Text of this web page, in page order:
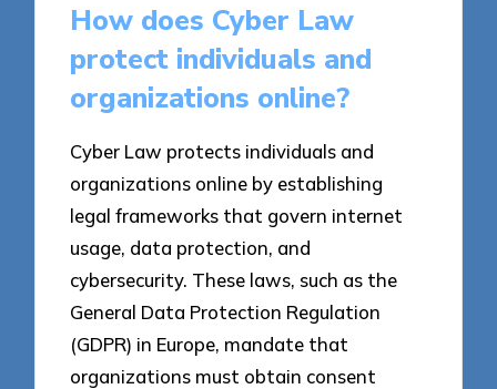
How does Cyber Law
protect individuals and
organizations online?
Cyber Law protects individuals and
organizations online by establishing
legal frameworks that govern internet
usage, data protection, and
cybersecurity. These laws, such as the
General Data Protection Regulation
(GDPR) in Europe, mandate that
organizations must obtain consent